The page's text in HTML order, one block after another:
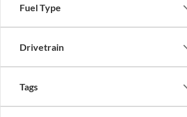
Fuel Type
Drivetrain
Tags